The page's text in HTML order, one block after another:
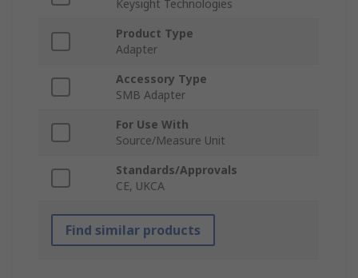
Keysight Technologies
Product Type
Adapter
Accessory Type
SMB Adapter
For Use With
Source/Measure Unit
Standards/Approvals
CE, UKCA
Find similar products